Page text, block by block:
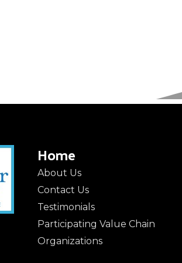
Home
About Us
Contact Us
Testimonials
Participating Value Chain
Organizations